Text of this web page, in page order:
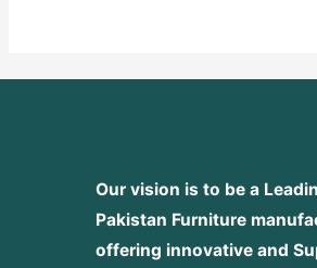
Our vision is to be a
Pakistan Furniture
offering innovative and